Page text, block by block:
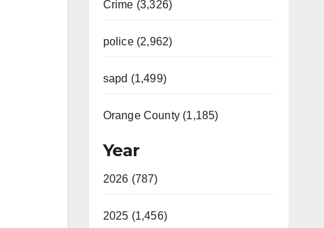
Crime (3,326)
police (2,962)
sapd (1,499)
Orange County (1,185)
Year
2026 (787)
2025 (1,456)